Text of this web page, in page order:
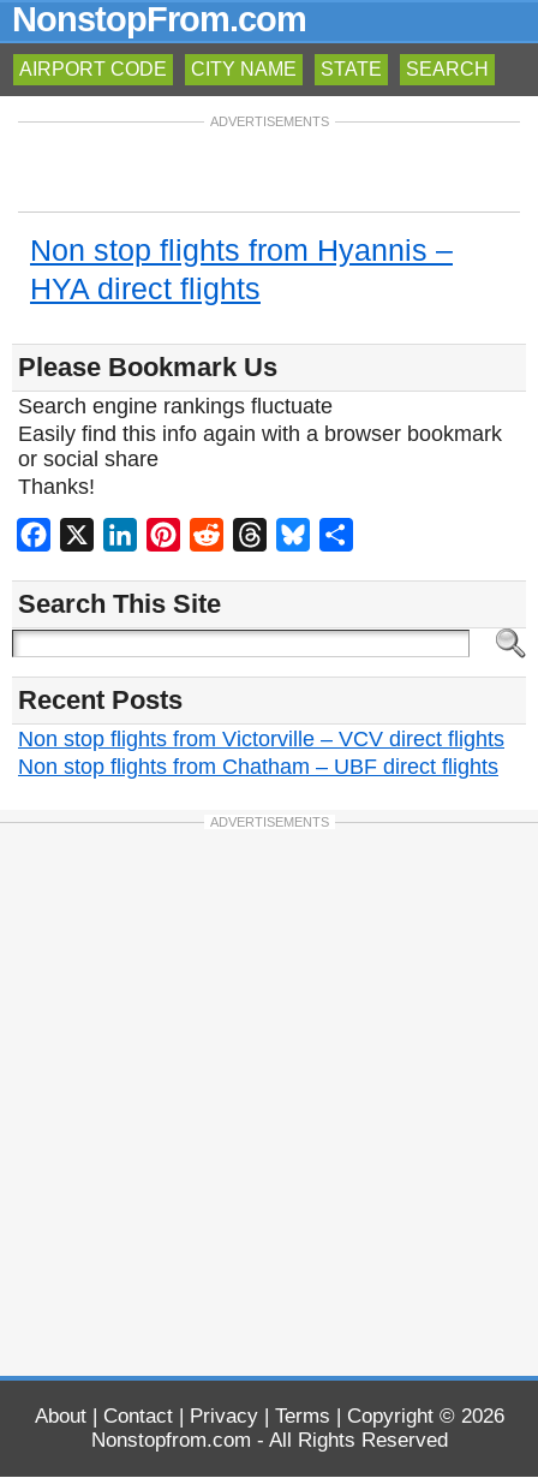
NonstopFrom.com
AIRPORT CODE CITY NAME STATE SEARCH
ADVERTISEMENTS
Non stop flights from Hyannis –
HYA direct flights
Please Bookmark Us
Search engine rankings fluctuate
Easily find this info again with a browser bookmark
or social share
Thanks!
Facebook LinkedInPinterest
Reddit ThreadsBluesky
Search This Site
Recent Posts
Non stop flights from Victorville – VCV direct flights
Non stop flights from Chatham – UBF direct flights
ADVERTISEMENTS
About| Contact| Privacy| Terms | Copyright © 2026
Nonstopfrom.com - All Rights Reserved